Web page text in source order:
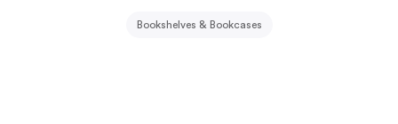
Bookshelves & Bookcases